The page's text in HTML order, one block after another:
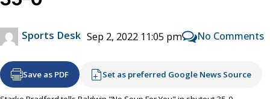
Sports Desk Sep 2, 2022 11:05 pm No Comments
Save as PDF Set as preferred Google News Source